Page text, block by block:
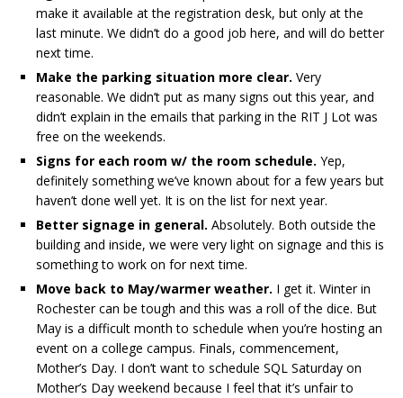
make it available at the registration desk, but only at the
last minute. We didn’t do a good job here, and will do better
next time.
Make the parking situation more clear. Very
reasonable. We didn’t put as many signs out this year, and
didn’t explain in the emails that parking in the RIT J Lot was
free on the weekends.
Signs for each room w/ the room schedule. Yep,
definitely something we’ve known about for a few years but
haven’t done well yet. It is on the list for next year.
Better signage in general. Absolutely. Both outside the
building and inside, we were very light on signage and this is
something to work on for next time.
Move back to May/warmer weather. I get it. Winter in
Rochester can be tough and this was a roll of the dice. But
May is a difficult month to schedule when you’re hosting an
event on a college campus. Finals, commencement,
Mother’s Day. I don’t want to schedule SQL Saturday on
Mother’s Day weekend because I feel that it’s unfair to